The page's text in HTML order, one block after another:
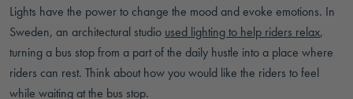
Lights have the power to change the mood and evoke emotions. In
Sweden, an architectural studio used lighting to help riders relax,
turning a bus stop from a part of the daily hustle into a place where
riders can rest. Think about how you would like the riders to feel
while waiting at the bus stop.